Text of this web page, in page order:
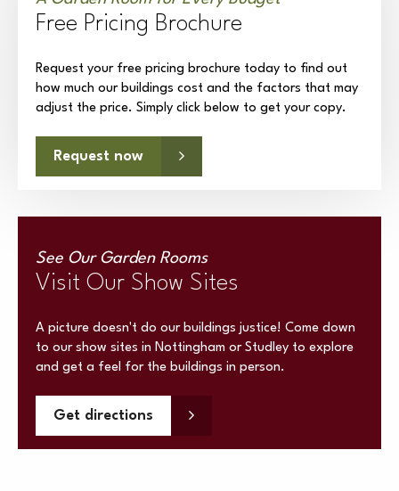
Free Pricing Brochure
Request your free pricing brochure today to find out
how much our buildings cost and the factors that may
adjust the price. Simply click below to get your copy.
Request now
See Our Garden Rooms
Visit Our Show Sites
A picture doesn't do our buildings justice! Come down
to our show sites in Nottingham or Studley to explore
and get a feel for the buildings in person.
Get directions